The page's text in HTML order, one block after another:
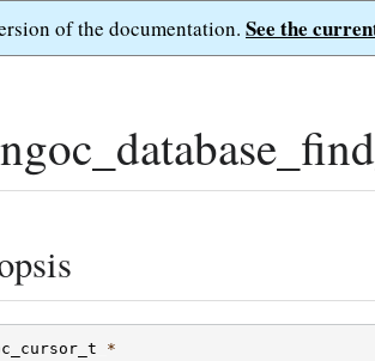
of the documentation. See the
*